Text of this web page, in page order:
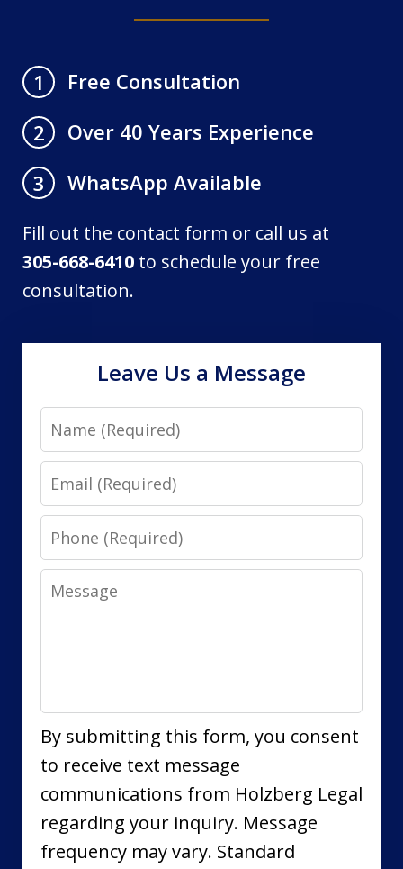
1
Free Consultation
2
Over 40 Years Experience
3
WhatsApp Available
Fill out the contact form or call us at
305-668-6410 to schedule your free
consultation.
Leave Us a Message
Name
Email
Phone
Message
By submitting this form, you consent
to receive text message
communications from Holzberg Legal
regarding your inquiry. Message
frequency may vary. Standard